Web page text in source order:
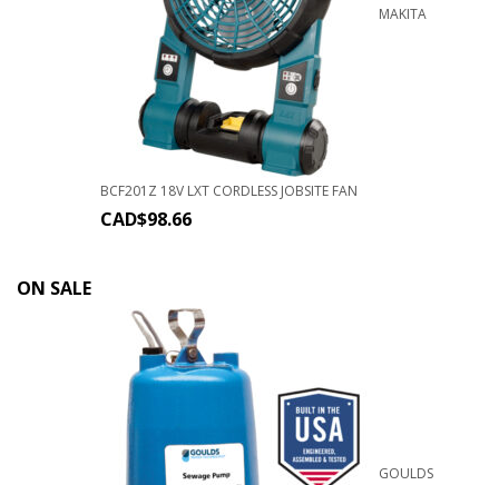
MAKITA
BCF201Z 18V LXT CORDLESS JOBSITE FAN
CAD$98.66
ON SALE
GOULDS